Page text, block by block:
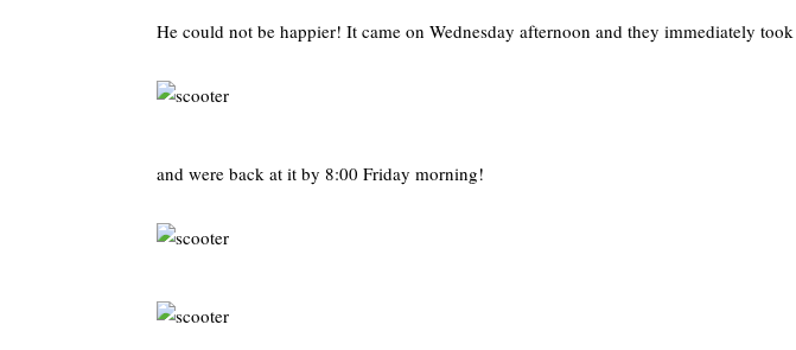
He could not be happier! It came on Wednesday afternoon and they immediately
and were back at it by 8:00 Friday morning!